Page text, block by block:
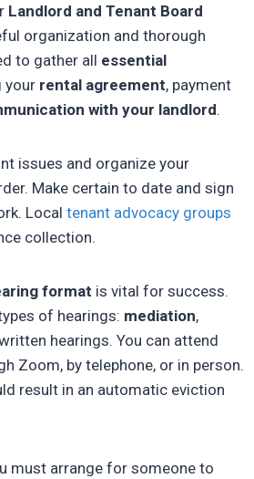
Landlord and Tenant Board
organization and thorough
to gather all essential
your rental agreement, payment
with your landlord.
issues and organize your
Make certain to date and sign
Local tenant advocacy groups
collection.
format is vital for success.
of hearings: mediation,
hearings. You can attend
Zoom, by telephone, or in person.
result in an automatic eviction
must arrange for someone to